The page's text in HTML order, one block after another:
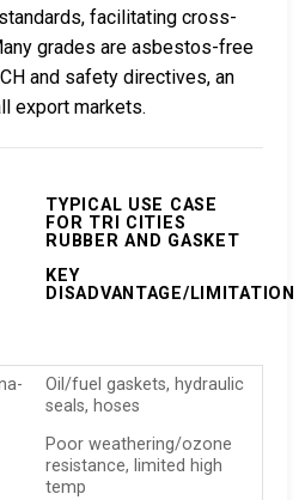
facilitating cross-
grades are asbestos-free
and safety directives, an
export markets.
TYPICAL USE CASE
FOR TRI CITIES
RUBBER AND GASKET
KEY
DISADVANTAGE/LIMITATION
Oil/fuel gaskets, hydraulic
seals, hoses
Poor weathering/ozone
resistance, limited high
temp